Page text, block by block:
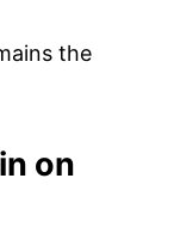
the
on